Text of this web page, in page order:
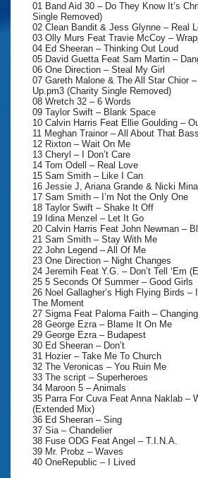
01 Band Aid 30 – Do They Know It’s
Single Removed)
02 Clean Bandit & Jess Glynne – Real
03 Olly Murs Feat Travie McCoy –
04 Ed Sheeran – Thinking Out Loud
05 David Guetta Feat Sam Martin –
06 One Direction – Steal My Girl
07 Gareth Malone & The All Star Chior
Up.pm3 (Charity Single Removed)
08 Wretch 32 – 6 Words
09 Taylor Swift – Blank Space
10 Calvin Harris Feat Ellie Goulding –
11 Meghan Trainor – All About That Bass
12 Rixton – Wait On Me
13 Cheryl – I Don’t Care
14 Tom Odell – Real Love
15 Sam Smith – Like I Can
16 Jessie J, Ariana Grande & Nicki
17 Sam Smith – I’m Not the Only One
18 Taylor Swift – Shake It Off
19 Idina Menzel – Let It Go
20 Calvin Harris Feat John Newman –
21 Sam Smith – Stay With Me
22 John Legend – All Of Me
23 One Direction – Night Changes
24 Jeremih Feat Y.G. – Don’t Tell ‘Em
25 5 Seconds Of Summer – Good Girls
26 Noel Gallagher’s High Flying Birds –
The Moment
27 Sigma Feat Paloma Faith – Changing
28 George Ezra – Blame It On Me
29 George Ezra – Budapest
30 Ed Sheeran – Don’t
31 Hozier – Take Me To Church
32 The Veronicas – You Ruin Me
33 The script – Superheroes
34 Maroon 5 – Animals
35 Parra For Cuva Feat Anna Naklab –
(Extended Mix)
36 Ed Sheeran – Sing
37 Sia – Chandelier
38 Fuse ODG Feat Angel – T.I.N.A.
39 Mr. Probz – Waves
40 OneRepublic – I Lived